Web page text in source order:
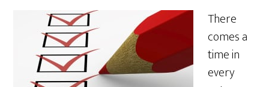
There
comes a
time in
every